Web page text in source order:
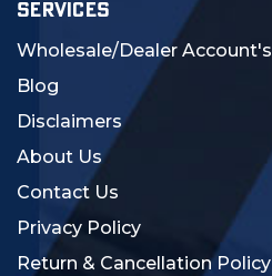
SERVICES
Wholesale/Dealer Account's
Blog
Disclaimers
About Us
Contact Us
Privacy Policy
Return & Cancellation Policy